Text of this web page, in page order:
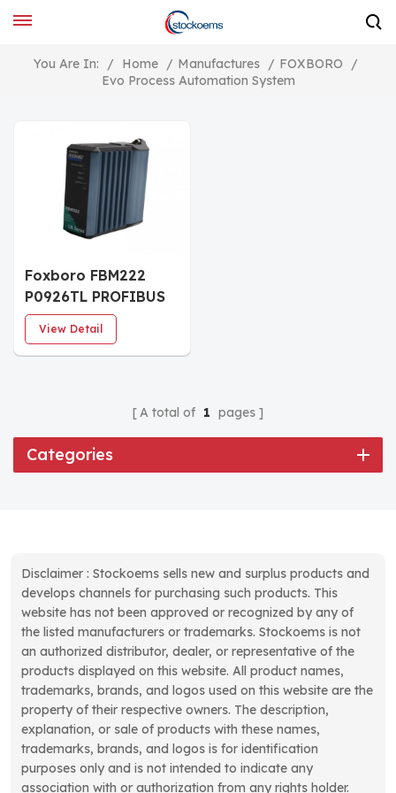
You Are In: / Home / Manufactures / FOXBORO
/
Evo Process Automation System
Foxboro FBM222
P0926TL PROFIBUS
Communication
Module
View Detail
A total of 1 pages
Categories
Disclaimer : Stockoems sells new and surplus products and
develops channels for purchasing such products. This
website has not been approved or recognized by any of
the listed manufacturers or trademarks. Stockoems is not
an authorized distributor, dealer, or representative of the
products displayed on this website. All product names,
trademarks, brands, and logos used on this website are the
property of their respective owners. The description,
explanation, or sale of products with these names,
trademarks, brands, and logos is for identification
purposes only and is not intended to indicate any
association with or authorization from any rights holder.